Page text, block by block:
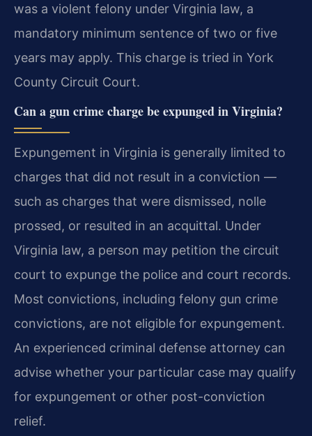
was a violent felony under Virginia law, a
mandatory minimum sentence of two or five
years may apply. This charge is tried in York
County Circuit Court.
Can a gun crime charge be expunged in Virginia?
Expungement in Virginia is generally limited to
charges that did not result in a conviction —
such as charges that were dismissed, nolle
prossed, or resulted in an acquittal. Under
Virginia law, a person may petition the circuit
court to expunge the police and court records.
Most convictions, including felony gun crime
convictions, are not eligible for expungement.
An experienced criminal defense attorney can
advise whether your particular case may qualify
for expungement or other post-conviction
relief.